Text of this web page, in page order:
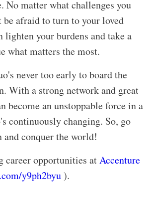
No matter what challenges you
be afraid to turn to your loved
lighten your burdens and take a
what matters the most.
never too early to board the
With a strong network and great
become an unstoppable force in a
continuously changing. So, go
and conquer the world!
career opportunities atAccenture
y9ph2byu).